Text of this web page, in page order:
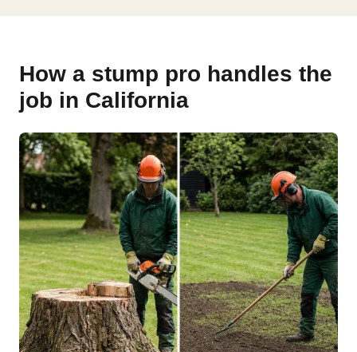
How a stump pro handles the
job in California